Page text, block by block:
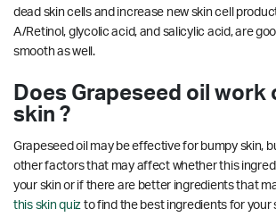
dead skin cells and increase new skin cell
A/Retinol, glycolic acid, and salicylic acid, are
smooth as well.
Does Grapeseed oil work
skin ?
Grapeseed oil may be effective for bumpy skin,
other factors that may affect whether this
your skin or if there are better ingredients that
this skin quiz to find the best ingredients for your